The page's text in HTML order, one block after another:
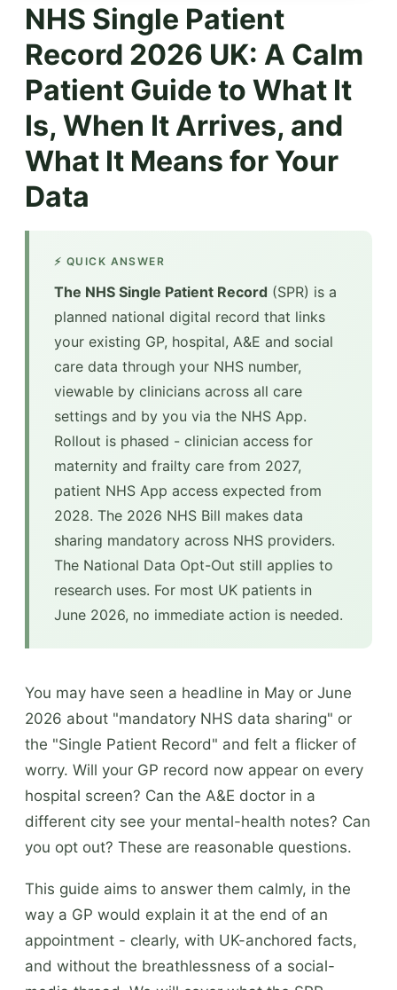
NHS Single Patient
Record 2026 UK: A Calm
Patient Guide to What It
Is, When It Arrives, and
What It Means for Your
Data
⚡ QUICK ANSWER
The NHS Single Patient Record (SPR) is a
planned national digital record that links
your existing GP, hospital, A&E and social
care data through your NHS number,
viewable by clinicians across all care
settings and by you via the NHS App.
Rollout is phased - clinician access for
maternity and frailty care from 2027,
patient NHS App access expected from
2028. The 2026 NHS Bill makes data
sharing mandatory across NHS providers.
The National Data Opt-Out still applies to
research uses. For most UK patients in
June 2026, no immediate action is needed.
You may have seen a headline in May or June
2026 about "mandatory NHS data sharing" or
the "Single Patient Record" and felt a flicker of
worry. Will your GP record now appear on every
hospital screen? Can the A&E doctor in a
different city see your mental-health notes? Can
you opt out? These are reasonable questions.
This guide aims to answer them calmly, in the
way a GP would explain it at the end of an
appointment - clearly, with UK-anchored facts,
and without the breathlessness of a social-